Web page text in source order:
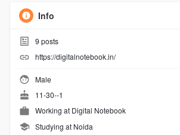
Info
9 posts
https://digitalnotebook.in/
Male
11-30--1
Working at Digital Notebook
Studying at Noida